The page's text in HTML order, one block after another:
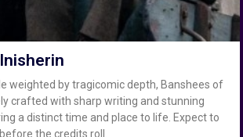
weighted by tragicomic depth, Banshees of
crafted with sharp writing and stunning
a distinct time and place to life. Expect to
the credits roll.